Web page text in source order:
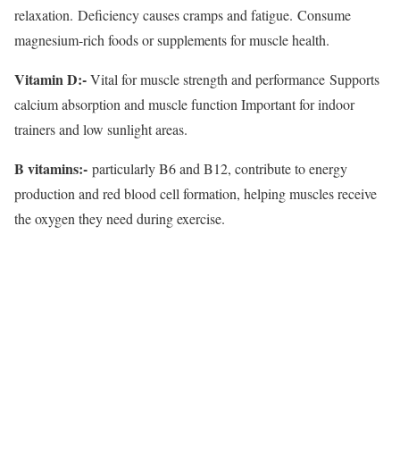
relaxation. Deficiency causes cramps and fatigue. Consume
magnesium-rich foods or supplements for muscle health.
Vitamin D:-Vital for muscle strength and performance Supports
calcium absorption and muscle function Important for indoor
trainers and low sunlight areas.
B vitamins:- particularly B6 and B12, contribute to energy
production and red blood cell formation, helping muscles receive
the oxygen they need during exercise.